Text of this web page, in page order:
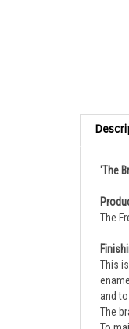
The
This
and
The
To